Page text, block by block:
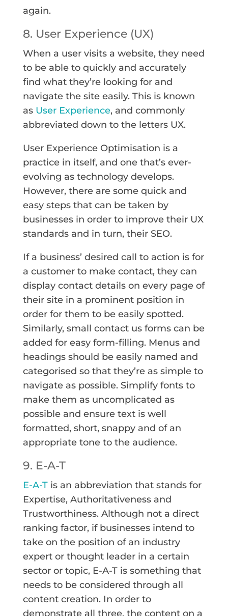
again.
8. User Experience (UX)
When a user visits a website, they need
to be able to quickly and accurately
find what they’re looking for and
navigate the site easily. This is known
as User Experience, and commonly
abbreviated down to the letters UX.
User Experience Optimisation is a
practice in itself, and one that’s ever-
evolving as technology develops.
However, there are some quick and
easy steps that can be taken by
businesses in order to improve their UX
standards and in turn, their SEO.
If a business’ desired call to action is for
a customer to make contact, they can
display contact details on every page of
their site in a prominent position in
order for them to be easily spotted.
Similarly, small contact us forms can be
added for easy form-filling. Menus and
headings should be easily named and
categorised so that they’re as simple to
navigate as possible. Simplify fonts to
make them as uncomplicated as
possible and ensure text is well
formatted, short, snappy and of an
appropriate tone to the audience.
9. E-A-T
E-A-Tis an abbreviation that stands for
Expertise, Authoritativeness and
Trustworthiness. Although not a direct
ranking factor, if businesses intend to
take on the position of an industry
expert or thought leader in a certain
sector or topic, E-A-T is something that
needs to be considered through all
content creation. In order to
demonstrate all three, the content on a